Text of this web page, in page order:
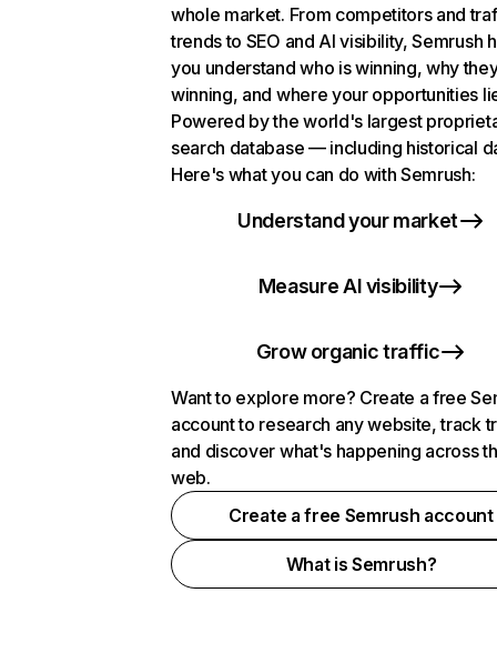
whole market. From competitors and
trends to SEO and AI visibility, Semrush
you understand who is winning, why
winning, and where your opportunities
Powered by the world's largest
search database — including historical
Here's what you can do with Semrush:
Understand your market
Measure AI visibility
Grow organic traffic
Want to explore more? Create a free
account to research any website, track
and discover what's happening across
web.
Create a free Semrush account
What is Semrush?